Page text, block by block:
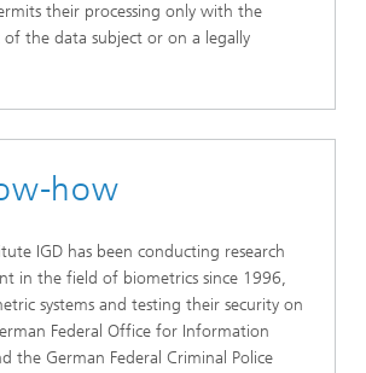
their processing only with the
of the data subject or on a legally
how
IGD has been conducting research
in the field of biometrics since 1996,
systems and testing their security on
Federal Office for Information
the German Federal Criminal Police